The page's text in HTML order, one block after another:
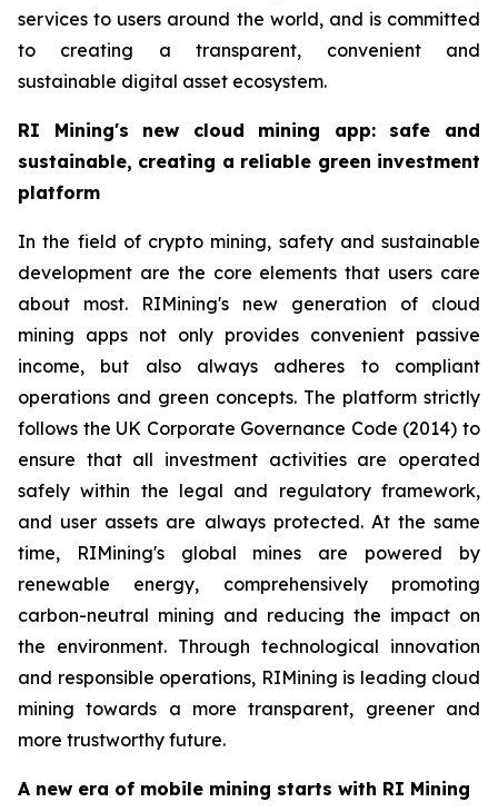
services to users around the world, and is committed
to creating a transparent, convenient and
sustainable digital asset ecosystem.
RI Mining's new cloud mining app: safe and
sustainable, creating a reliable green investment
platform
In the field of crypto mining, safety and sustainable
development are the core elements that users care
about most. RIMining's new generation of cloud
mining apps not only provides convenient passive
income, but also always adheres to compliant
operations and green concepts. The platform strictly
follows the UK Corporate Governance Code (2014) to
ensure that all investment activities are operated
safely within the legal and regulatory framework,
and user assets are always protected. At the same
time, RIMining's global mines are powered by
renewable energy, comprehensively promoting
carbon-neutral mining and reducing the impact on
the environment. Through technological innovation
and responsible operations, RIMining is leading cloud
mining towards a more transparent, greener and
more trustworthy future.
A new era of mobile mining starts with RI Mining